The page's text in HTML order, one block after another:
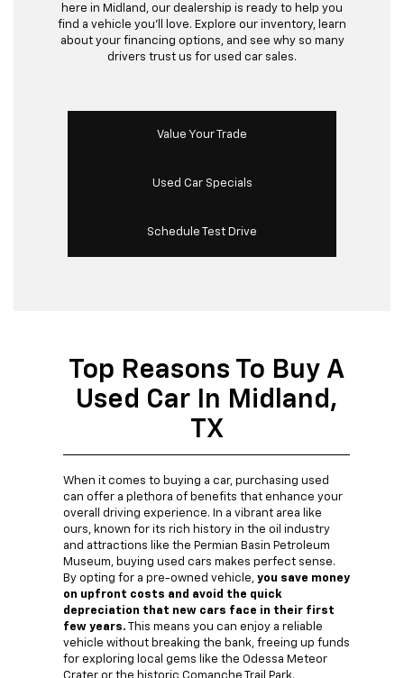
here in Midland, our dealership is ready to help you
find a vehicle you’ll love. Explore our inventory, learn
about your financing options, and see why so many
drivers trust us for used car sales.
Value Your Trade
Used Car Specials
Schedule Test Drive
Top Reasons To Buy A
Used Car In Midland,
TX
When it comes to buying a car, purchasing used
can offer a plethora of benefits that enhance your
overall driving experience. In a vibrant area like
ours, known for its rich history in the oil industry
and attractions like the Permian Basin Petroleum
Museum, buying used cars makes perfect sense.
By opting for a pre-owned vehicle, you save money
on upfront costs and avoid the quick
depreciation that new cars face in their first
few years. This means you can enjoy a reliable
vehicle without breaking the bank, freeing up funds
for exploring local gems like the Odessa Meteor